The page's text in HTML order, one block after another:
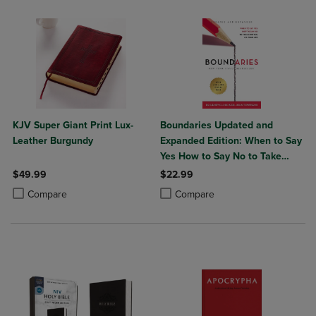
KJV Super Giant Print Lux-
Leather Burgundy
$49.99
Compare
Product added, Select 2 to 4 Products to Compare, Items added for
Product removed, Select 2 to 4 Products to Compare, Items added
Boundaries Updated and
Expanded Edition: When to Say
Yes How to Say No to Take
Control of Your Life
$22.99
Compare
Product added, Select 2 to 4
Product removed, Select 2 to 4